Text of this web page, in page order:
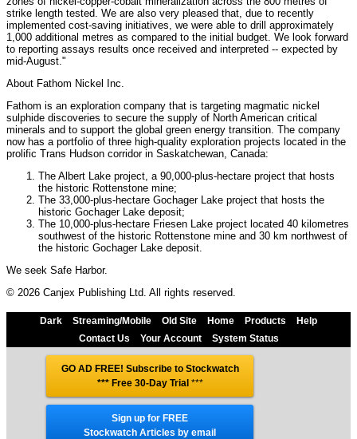
strike length tested. We are also very pleased that, due to recently
implemented cost-saving initiatives, we were able to drill approximately
1,000 additional metres as compared to the initial budget. We look forward
to reporting assays results once received and interpreted -- expected by
mid-August."
About Fathom Nickel Inc.
Fathom is an exploration company that is targeting magmatic nickel
sulphide discoveries to secure the supply of North American critical
minerals and to support the global green energy transition. The company
now has a portfolio of three high-quality exploration projects located in the
prolific Trans Hudson corridor in Saskatchewan, Canada:
The Albert Lake project, a 90,000-plus-hectare project that hosts
the historic Rottenstone mine;
The 33,000-plus-hectare Gochager Lake project that hosts the
historic Gochager Lake deposit;
The 10,000-plus-hectare Friesen Lake project located 40 kilometres
southwest of the historic Rottenstone mine and 30 km northwest of
the historic Gochager Lake deposit.
We seek Safe Harbor.
© 2026 Canjex Publishing Ltd. All rights reserved.
Dark Streaming/Mobile Old Site Home Products
Help
Contact Us
Your Account System Status
GO AD FREE! Subscribe to Stockwatch
*** Free 30-Day Trial ***
Sign up for FREE
Stockwatch Articles by email